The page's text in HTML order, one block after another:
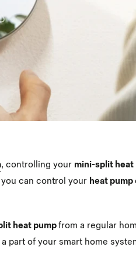
, controlling your mini-split heat
can control your heat
heat pumpfrom a regular
part of your smart home